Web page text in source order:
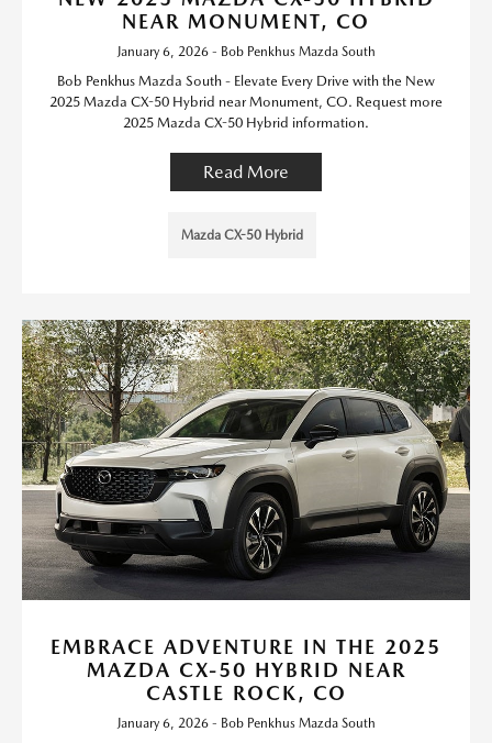
NEAR MONUMENT, CO
January 6, 2026 - Bob Penkhus Mazda South
Bob Penkhus Mazda South - Elevate Every Drive with the New
2025 Mazda CX-50 Hybrid near Monument, CO. Request more
2025 Mazda CX-50 Hybrid information.
Read More
Mazda CX-50 Hybrid
EMBRACE ADVENTURE IN THE 2025
MAZDA CX-50 HYBRID NEAR
CASTLE ROCK, CO
January 6, 2026 - Bob Penkhus Mazda South